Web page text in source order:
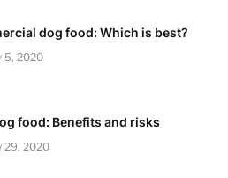
dog food: Which is best?
5, 2020
food: Benefits and risks
29, 2020